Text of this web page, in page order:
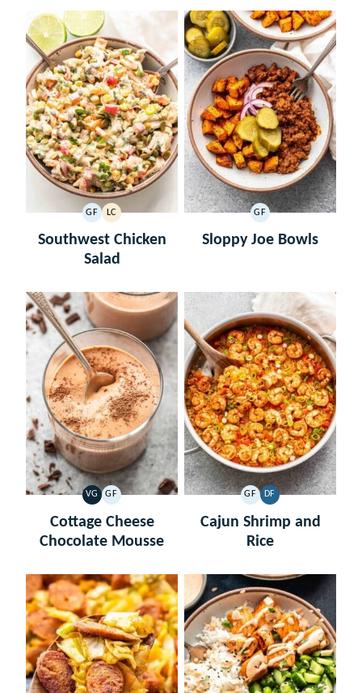
GF
GLUTEN
FREE
LC
LOW
CARB
Southwest Chicken
Salad
GF
GLUTEN
FREE
Sloppy Joe Bowls
VG
VEGETARIAN
GF
GLUTEN
FREE
Cottage Cheese
Chocolate Mousse
GF
GLUTEN
FREE
DF
DAIRY
FREE
Cajun Shrimp and
Rice